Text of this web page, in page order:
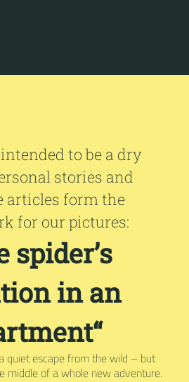
to be a dry
stories and
articles form the
for our pictures:
spider’s
in an
quiet escape from the wild – but
middle of a whole new adventure.